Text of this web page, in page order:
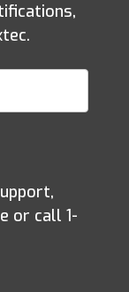
or call 1-